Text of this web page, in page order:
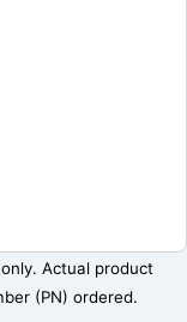
Actual product
(PN) ordered.